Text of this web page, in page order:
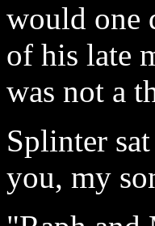
would one
of his late
was not a
Splinter
you, my